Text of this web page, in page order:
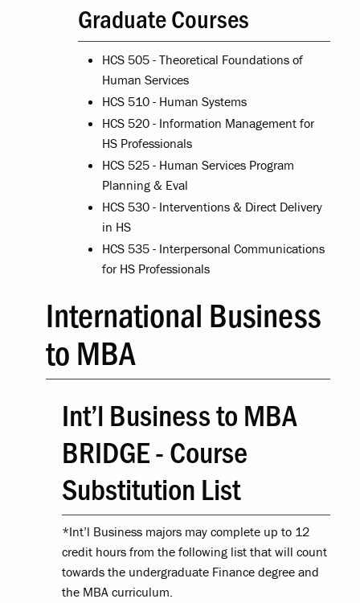
Graduate Courses
HCS 505 - Theoretical Foundations of
Human Services
HCS 510 - Human Systems
HCS 520 - Information Management for
HS Professionals
HCS 525 - Human Services Program
Planning & Eval
HCS 530 - Interventions & Direct Delivery
in HS
HCS 535 - Interpersonal Communications
for HS Professionals
International Business
to MBA
Int’l Business to MBA
BRIDGE - Course
Substitution List
*Int’l Business majors may complete up to 12
credit hours from the following list that will count
towards the undergraduate Finance degree and
the MBA curriculum.